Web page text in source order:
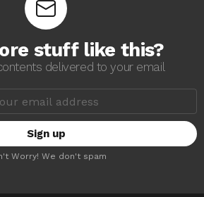
stuff like this?
delivered to your email
Worry! We don't spam